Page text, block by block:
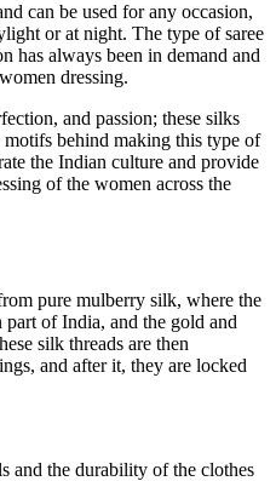
can be used for any occasion,
or at night. The type of saree
has always been in demand and
dressing.
and passion; these silks
behind making this type of
the Indian culture and provide
of the women across the
pure mulberry silk, where the
of India, and the gold and
silk threads are then
and after it, they are locked
and the durability of the clothes